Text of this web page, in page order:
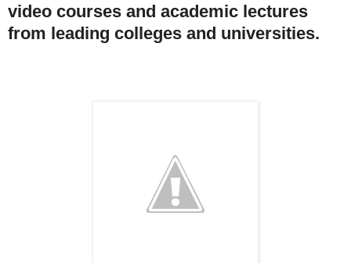
video courses and academic lectures
from leading colleges and universities.